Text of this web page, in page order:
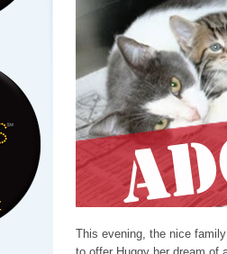
This evening, the nice